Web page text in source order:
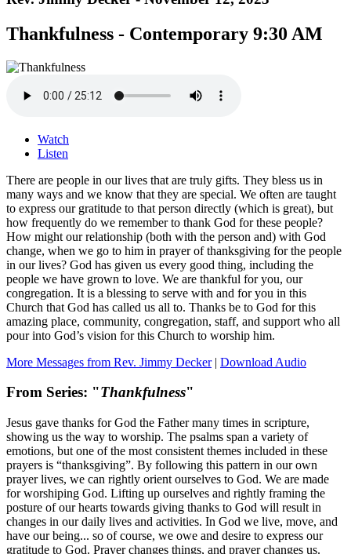
Thankfulness - Contemporary 9:30 AM
Watch
Listen
There are people in our lives that are truly gifts. They bless us in
many ways and we know that they are special. We often are taught
to express our gratitude to that person directly (which is great), but
how frequently do we remember to thank God for these people?
How might our relationship (both with the person and) with God
change, when we go to him in prayer of thanksgiving for the people
in our lives? God has given us every good thing, including the
people we have grown to love. We are thankful for you, our
congregation. It is a blessing to serve with and for you in this
Church that God has called us all to. Thanks be to God for this
amazing place, community, congregation, staff, and support who all
pour into God’s vision for this Church to worship him.
More Messages from Rev. Jimmy Decker| Download Audio
From Series: "Thankfulness"
Jesus gave thanks for God the Father many times in scripture,
showing us the way to worship. The psalms span a variety of
emotions, but one of the most consistent themes included in these
prayers is “thanksgiving”. By following this pattern in our own
prayer lives, we can rightly orient ourselves to God. We are made
for worshiping God. Lifting up ourselves and rightly framing the
posture of our hearts towards giving thanks to God will result in
changes in our daily lives and activities. In God we live, move, and
have our being... so of course, we owe and desire to express our
gratitude to God. Prayer changes things, and prayer changes us.